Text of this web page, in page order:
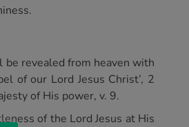
revealed from heaven with
of our Lord Jesus Christ’, 2
of His power, v. 9.
of the Lord Jesus at His